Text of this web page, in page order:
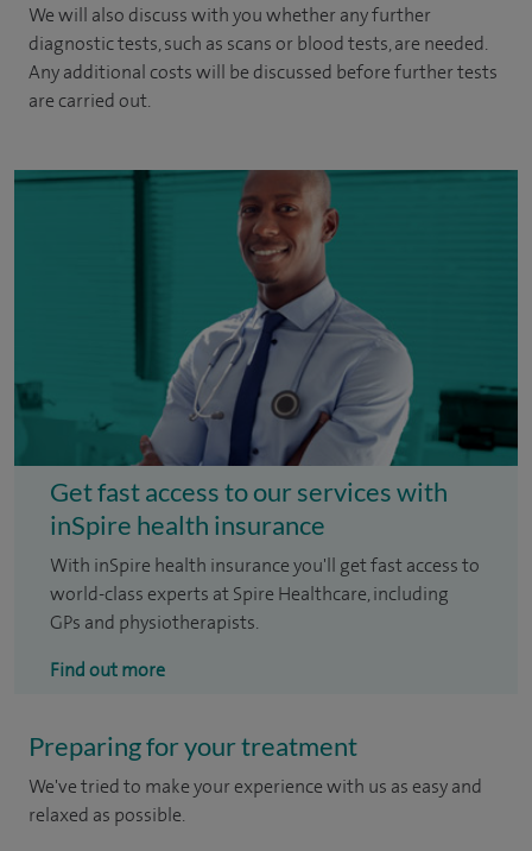
We will also discuss with you whether any further
diagnostic tests, such as scans or blood tests, are needed.
Any additional costs will be discussed before further tests
are carried out.
Get fast access to our services with
inSpire health insurance
With inSpire health insurance you'll get fast access to
world-class experts at Spire Healthcare, including
GPs and physiotherapists.
Find out more
Preparing for your treatment
We've tried to make your experience with us as easy and
relaxed as possible.